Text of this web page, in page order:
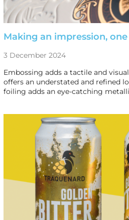
Making an impression,
3 December 2024
Embossing adds a tactile and
offers an understated and refined
foiling adds an eye-catching